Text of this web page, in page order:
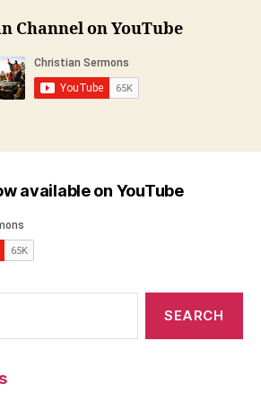
Channel on YouTube
available on YouTube